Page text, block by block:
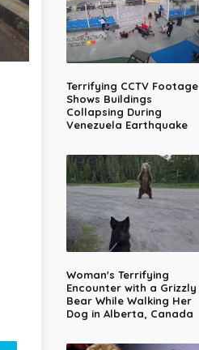
Terrifying CCTV Footage
Shows Buildings
Collapsing During
Venezuela Earthquake
Woman's Terrifying
Encounter with a Grizzly
Bear While Walking Her
Dog in Alberta, Canada